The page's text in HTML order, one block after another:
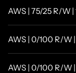
AWS | 75/25 R/W |
AWS | 0/100 R/W
AWS | 0/100 R/W |